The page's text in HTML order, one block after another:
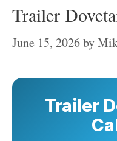
Trailer
June 15, 2026by
Trailer